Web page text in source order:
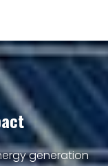
generation